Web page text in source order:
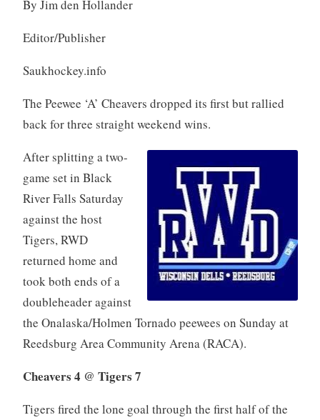
By Jim den Hollander
Editor/Publisher
Saukhockey.info
The Peewee ‘A’ Cheavers dropped its first but rallied
back for three straight weekend wins.
After splitting a two-
game set in Black
River Falls Saturday
against the host
Tigers, RWD
returned home and
took both ends of a
doubleheader against
the Onalaska/Holmen Tornado peewees on Sunday at
Reedsburg Area Community Arena (RACA).
Cheavers 4 @ Tigers 7
Tigers fired the lone goal through the first half of the